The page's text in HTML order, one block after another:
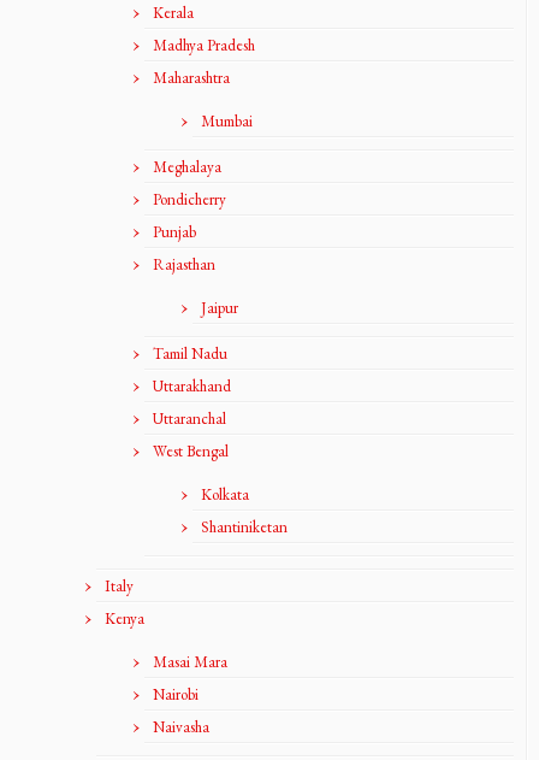
Kerala
Madhya Pradesh
Maharashtra
Mumbai
Meghalaya
Pondicherry
Punjab
Rajasthan
Jaipur
Tamil Nadu
Uttarakhand
Uttaranchal
West Bengal
Kolkata
Shantiniketan
Italy
Kenya
Masai Mara
Nairobi
Naivasha